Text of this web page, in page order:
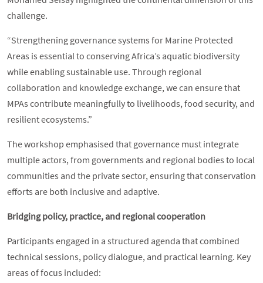
challenge.
“Strengthening governance systems for Marine Protected
Areas is essential to conserving Africa’s aquatic biodiversity
while enabling sustainable use. Through regional
collaboration and knowledge exchange, we can ensure that
MPAs contribute meaningfully to livelihoods, food security, and
resilient ecosystems.”
The workshop emphasised that governance must integrate
multiple actors, from governments and regional bodies to local
communities and the private sector, ensuring that conservation
efforts are both inclusive and adaptive.
Bridging policy, practice, and regional cooperation
Participants engaged in a structured agenda that combined
technical sessions, policy dialogue, and practical learning. Key
areas of focus included: